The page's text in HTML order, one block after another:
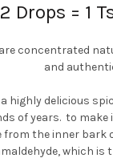
2 Drops = 1
are concentrated
and
highly delicious
of years. to make
from the inner bark
which